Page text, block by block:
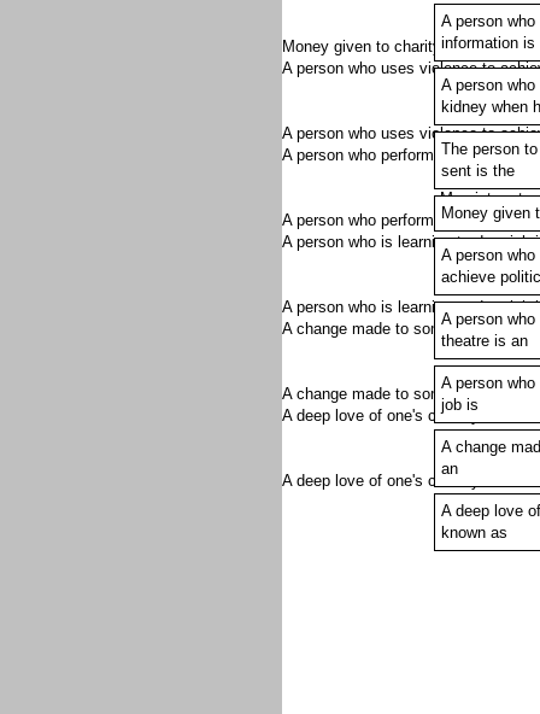
A person
information is
A person
kidney when
The person
sent is the
Money given
A person
achieve
A person
theatre is an
A person
job is
A change
an
A deep love
known as
Marxist,
Money given to charity is a donation.
A person who uses violence to
Marxist,
A person who uses violence to
A person who performs in a theatre
Marxist,
A person who performs in a theatre
A person who is learning to do a job
Marxist,
A person who is learning to do a job
A change made to something is an
Marxist,
A change made to something is an
A deep love of one's country is
Marxist,
A deep love of one's country is